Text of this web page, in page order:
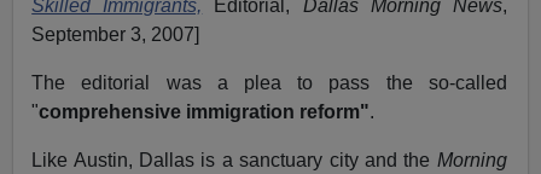
Skilled Immigrants, Editorial, Dallas Morning News,
September 3, 2007]
The editorial was a plea to pass the so-called
"comprehensive immigration reform".
Like Austin, Dallas is a sanctuary city and the Morning